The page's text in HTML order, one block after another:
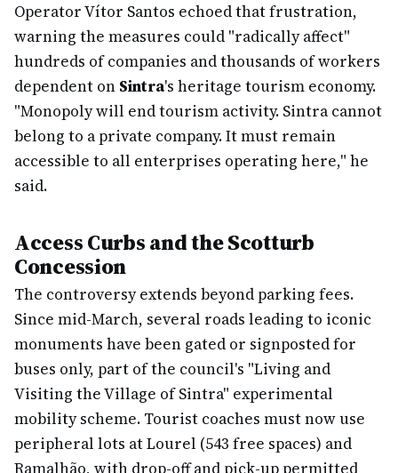
Operator Vítor Santos echoed that frustration,
warning the measures could "radically affect"
hundreds of companies and thousands of workers
dependent on Sintra's heritage tourism economy.
"Monopoly will end tourism activity. Sintra cannot
belong to a private company. It must remain
accessible to all enterprises operating here," he
said.
Access Curbs and the Scotturb
Concession
The controversy extends beyond parking fees.
Since mid-March, several roads leading to iconic
monuments have been gated or signposted for
buses only, part of the council's "Living and
Visiting the Village of Sintra" experimental
mobility scheme. Tourist coaches must now use
peripheral lots at Lourel (543 free spaces) and
Ramalhão, with drop-off and pick-up permitted